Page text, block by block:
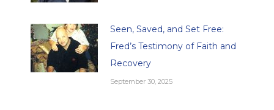
Seen, Saved, and Set Free:
Fred’s Testimony of Faith and
Recovery
September 30, 2025